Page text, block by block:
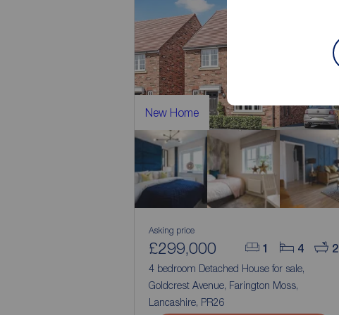
New Home
1 4 2
Asking price
£299,000
4 bedroom Detached House for sale,
Goldcrest Avenue, Farington Moss,
Lancashire, PR26